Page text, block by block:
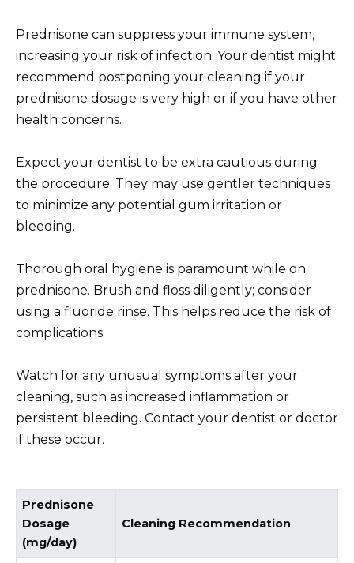
Prednisone can suppress your immune system,
increasing your risk of infection. Your dentist might
recommend postponing your cleaning if your
prednisone dosage is very high or if you have other
health concerns.
Expect your dentist to be extra cautious during
the procedure. They may use gentler techniques
to minimize any potential gum irritation or
bleeding.
Thorough oral hygiene is paramount while on
prednisone. Brush and floss diligently; consider
using a fluoride rinse. This helps reduce the risk of
complications.
Watch for any unusual symptoms after your
cleaning, such as increased inflammation or
persistent bleeding. Contact your dentist or doctor
if these occur.
Prednisone
Dosage
(mg/day)
Cleaning Recommendation